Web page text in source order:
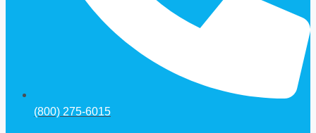
(800) 275-6015